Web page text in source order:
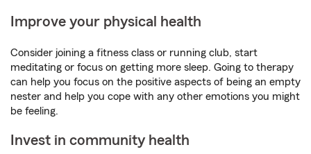
Improve your physical health
Consider joining a fitness class or running club, start
meditating or focus on getting more sleep. Going to therapy
can help you focus on the positive aspects of being an empty
nester and help you cope with any other emotions you might
be feeling.
Invest in community health